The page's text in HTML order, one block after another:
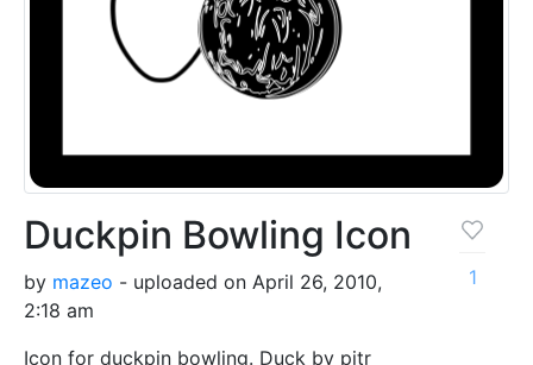
Duckpin Bowling Icon
by mazeo - uploaded on April 26, 2010,
2:18 am
Icon for duckpin bowling. Duck by pitr
1